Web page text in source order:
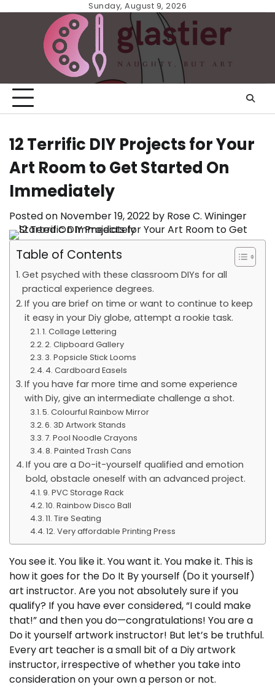
Sunday, August 9, 2026
12 Terrific DIY Projects for Your
Art Room to Get Started On
Immediately
Posted on November 19, 2022 by Rose C. Wininger
Table of Contents
Get psyched with these classroom DIYs for all
practical experience degrees.
If you are brief on time or want to continue to keep
it easy in your Diy globe, attempt a rookie task.
1. Collage Lettering
2. Clipboard Gallery
3. Popsicle Stick Looms
4. Cardboard Easels
If you have far more time and some experience
with Diy, give an intermediate challenge a shot.
5. Colourful Rainbow Mirror
6. 3D Artwork Stands
7. Pool Noodle Crayons
8. Painted Trash Cans
If you are a Do-it-yourself qualified and emotion
bold, obstacle oneself with an advanced project.
9. PVC Storage Rack
10. Rainbow Disco Ball
11. Tire Seating
12. Very affordable Printing Press
You see it. You like it. You want it. You make it. This is
how it goes for the Do It By yourself (Do it yourself)
art instructor. Are you not absolutely sure if you
qualify? If you have ever considered, “I could make
that!” and then you do—congratulations! You are a
Do it yourself artwork instructor! But let’s be truthful.
Every art teacher is a small bit of a Diy artwork
instructor, irrespective of whether you take into
consideration on your own a person or not.